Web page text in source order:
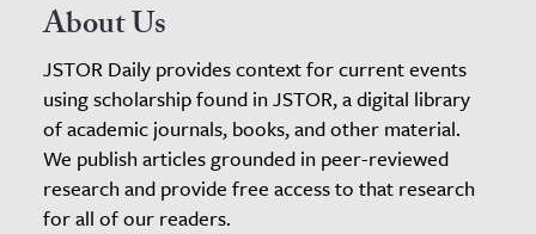
About Us
JSTOR Daily provides context for current events
using scholarship found in JSTOR, a digital library
of academic journals, books, and other material.
We publish articles grounded in peer-reviewed
research and provide free access to that research
for all of our readers.